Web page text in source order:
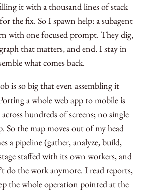
it with a thousand lines of stack
the fix. So I spawn help: a subagent
with one focused prompt. They dig,
that matters, and end. I stay in
what comes back.
is so big that even assembling it
a whole web app to mobile is
hundreds of screens; no single
So the map moves out of my head
a pipeline (gather, analyze, build,
staffed with its own workers, and
do the work anymore. I read reports,
the whole operation pointed at the